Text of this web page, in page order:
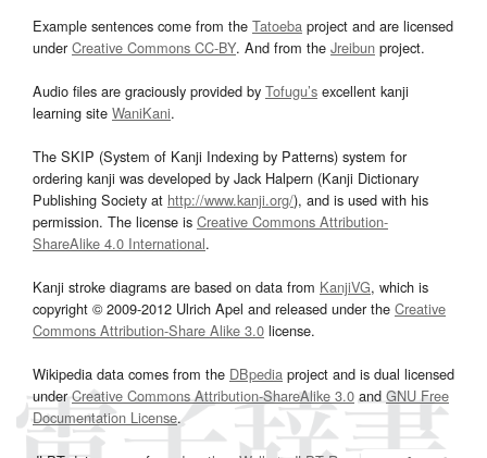
Example sentences come from the Tatoeba project and are licensed
underCreative Commons CC-BY. And from the Jreibun project.
Audio files are graciously provided by Tofugu’s excellent kanji
learning site WaniKani.
The SKIP (System of Kanji Indexing by Patterns) system for
ordering kanji was developed by Jack Halpern (Kanji Dictionary
Publishing Society at http://www.kanji.org/), and is used with his
permission. The license is Creative Commons Attribution-
ShareAlike 4.0 International.
Kanji stroke diagrams are based on data from KanjiVG, which is
copyright © 2009-2012 Ulrich Apel and released under the Creative
Commons Attribution-Share Alike 3.0 license.
Wikipedia data comes from the DBpedia project and is dual licensed
underCreative Commons Attribution-ShareAlike 3.0and GNU Free
Documentation License.